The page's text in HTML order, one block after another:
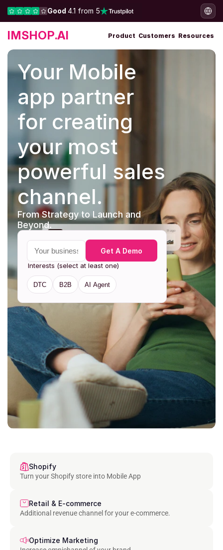
Good 4.1 from 5
IMSHOP.AI Product Customers Resources
Your Mobile
app partner
for creating
your most
powerful sales
channel.
From Strategy to Launch and
Beyond.
Your business email
Get A Demo
Interests (select at least one)
DTC B2B AI Agent
Shopify
Turn your Shopify store into Mobile App
Retail & E-commerce
Additional revenue channel for your e-commerce.
Optimize Marketing